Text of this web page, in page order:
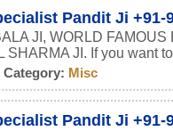
Pandit Ji +91-
JI, WORLD FAMOUS
SHARMA JI. If you want
Misc
Pandit Ji +91-